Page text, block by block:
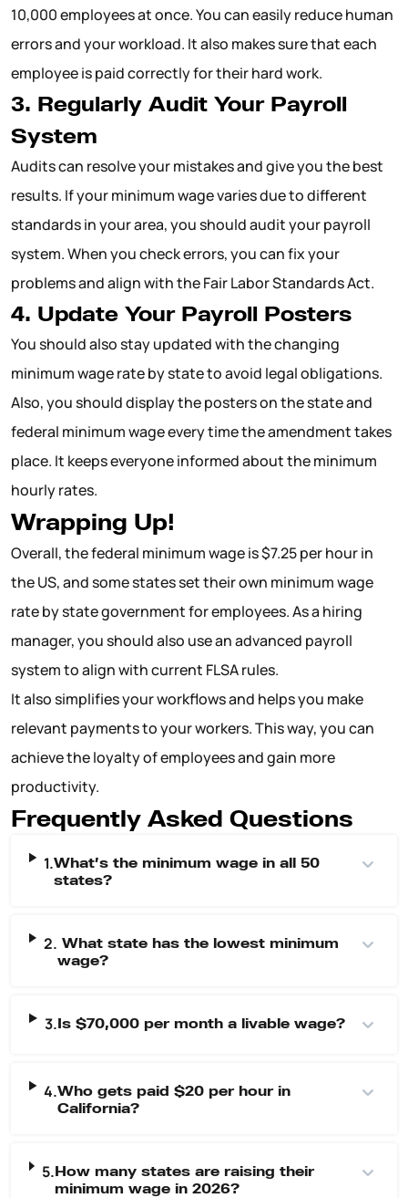
10,000 employees at once. You can easily reduce human
errors and your workload. It also makes sure that each
employee is paid correctly for their hard work.
3. Regularly Audit Your Payroll
System
Audits can resolve your mistakes and give you the best
results. If your minimum wage varies due to different
standards in your area, you should audit your payroll
system. When you check errors, you can fix your
problems and align with the Fair Labor Standards Act.
4. Update Your Payroll Posters
You should also stay updated with the changing
minimum wage rate by state to avoid legal obligations.
Also, you should display the posters on the state and
federal minimum wage every time the amendment takes
place. It keeps everyone informed about the minimum
hourly rates.
Wrapping Up!
Overall, the federal minimum wage is $7.25 per hour in
the US, and some states set their own minimum wage
rate by state government for employees. As a hiring
manager, you should also use an advanced payroll
system to align with current FLSA rules.
It also simplifies your workflows and helps you make
relevant payments to your workers. This way, you can
achieve the loyalty of employees and gain more
productivity.
Frequently Asked Questions
1.What’s the minimum wage in all 50
states?
2. What state has the lowest minimum
wage?
3.Is $70,000 per month a livable wage?
4.Who gets paid $20 per hour in
California?
5.How many states are raising their
minimum wage in 2026?